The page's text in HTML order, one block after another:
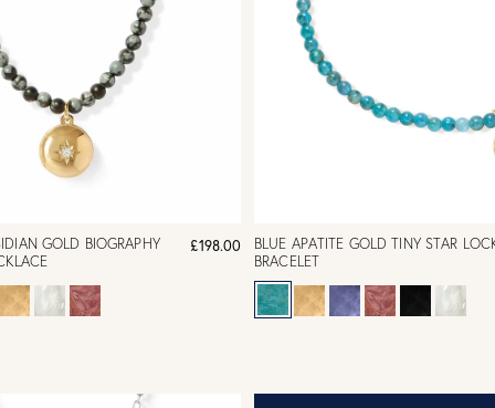
GOLD BIOGRAPHY
£198.00
BLUE APATITE GOLD TINY STAR
BRACELET